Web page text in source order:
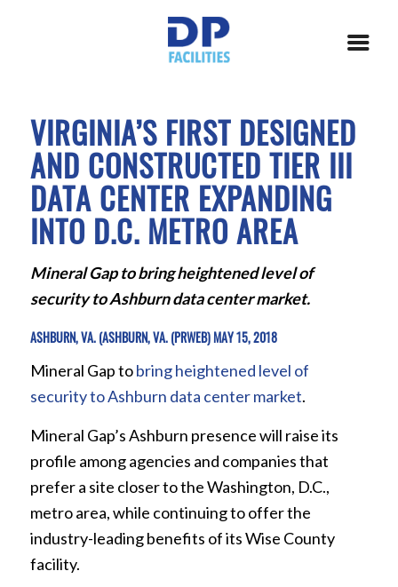
VIRGINIA’S FIRST DESIGNED
AND CONSTRUCTED TIER III
DATA CENTER EXPANDING
INTO D.C. METRO AREA
Mineral Gap to bring heightened level of
security to Ashburn data center market.
ASHBURN, VA. (ASHBURN, VA. (PRWEB) MAY 15, 2018
Mineral Gap tobring heightened level of
security to Ashburn data center market.
Mineral Gap’s Ashburn presence will raise its
profile among agencies and companies that
prefer a site closer to the Washington, D.C.,
metro area, while continuing to offer the
industry-leading benefits of its Wise County
facility.